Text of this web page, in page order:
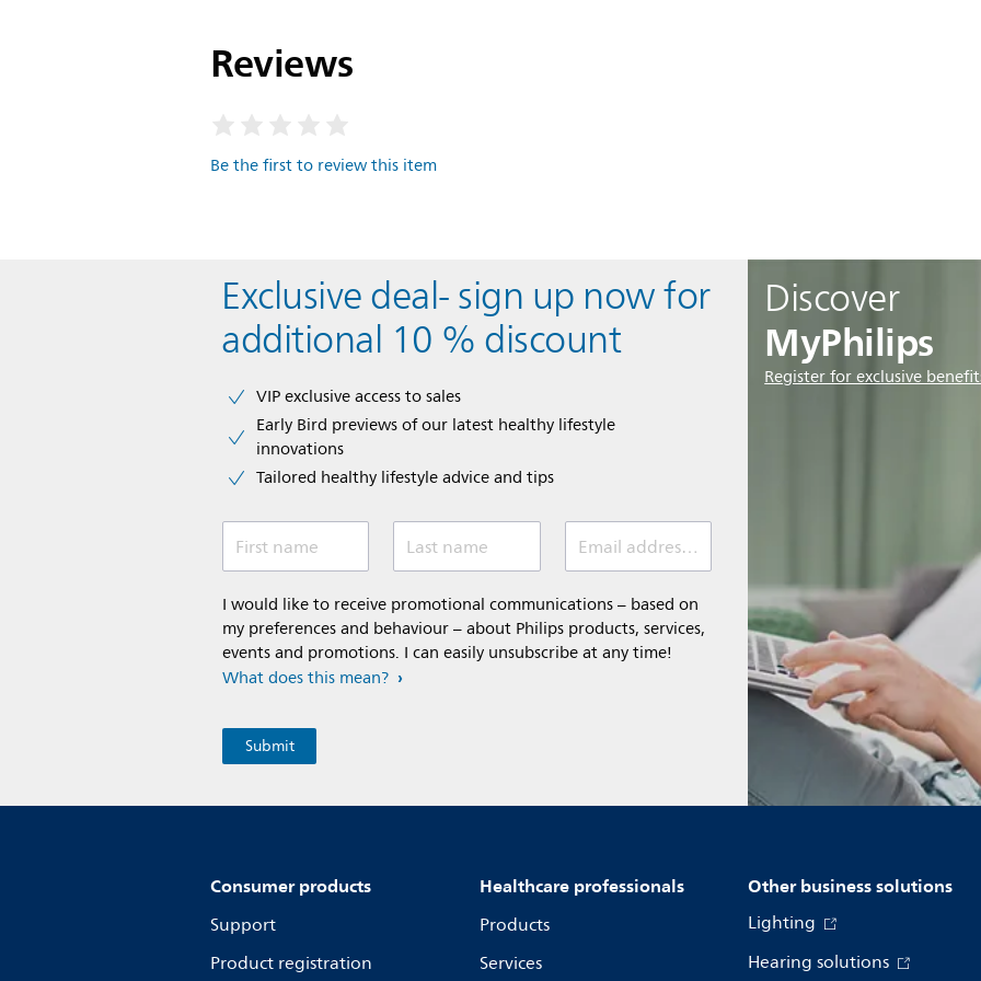
Reviews
Be the first to review this item
Discover
MyPhilips
Register for exclusive
Exclusive deal- sign up now for
additional 10 % discount
VIP exclusive access to sales​​
Early Bird previews of our latest healthy lifestyle
innovations​
Tailored healthy lifestyle advice and tips
First name Last name Email address (required)
I would like to receive promotional communications – based on
my preferences and behaviour – about Philips products, services,
events and promotions. I can easily unsubscribe at any time!
What does this mean?
Consumer products
Support
Product registration
Healthcare professionals
Products
Services
Other business solutions
Lighting
Hearing solutions